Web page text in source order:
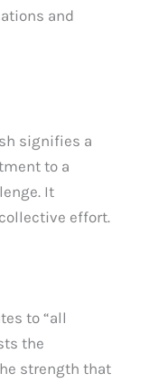
and
signifies a
to a
It
effort.
to “all
the
strength that